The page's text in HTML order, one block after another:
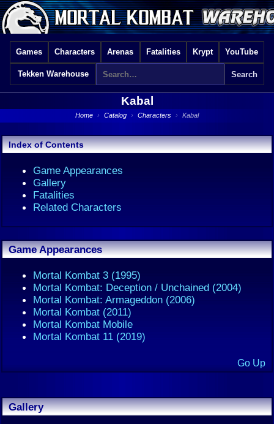
Games Characters Arenas Fatalities Krypt YouTube
Tekken Warehouse
Kabal
Home › Catalog › Characters › Kabal
Index of Contents
Game Appearances
Gallery
Fatalities
Related Characters
Game Appearances
Mortal Kombat 3 (1995)
Mortal Kombat: Deception / Unchained (2004)
Mortal Kombat: Armageddon (2006)
Mortal Kombat (2011)
Mortal Kombat Mobile
Mortal Kombat 11 (2019)
Go Up
Gallery